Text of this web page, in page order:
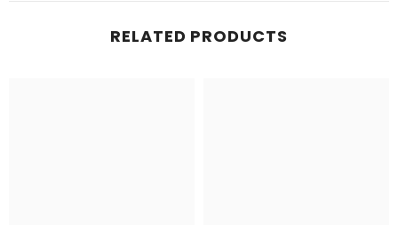
RELATED PRODUCTS